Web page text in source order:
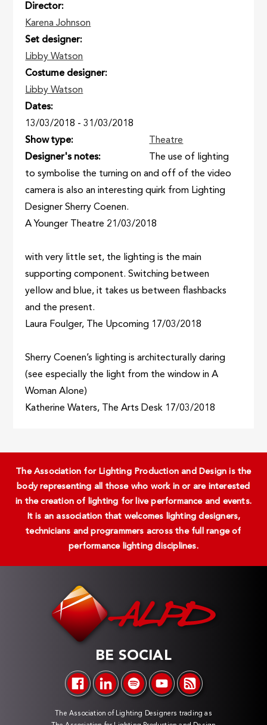
Director
Karena Johnson
Set designer
Libby Watson
Costume designer
Libby Watson
Dates
13/03/2018 -31/03/2018
Show type
Theatre
Designer's notes
The use of lighting
to symbolise the turning on and off of the video
camera is also an interesting quirk from Lighting
Designer Sherry Coenen.
A Younger Theatre 21/03/2018
with very little set, the lighting is the main
supporting component. Switching between
yellow and blue, it takes us between flashbacks
and the present.
Laura Foulger, The Upcoming 17/03/2018
Sherry Coenen’s lighting is architecturally daring
(see especially the light from the window in A
Woman Alone)
Katherine Waters, The Arts Desk 17/03/2018
The Association for Lighting Production and Design is the
body representing all those who work in or are interested
in the creation of lighting for live performance and events.
It is an association that welcomes lighting designers,
technicians and programmers across the full range of
performance lighting disciplines.
BE SOCIAL
The Association of Lighting Designers trading as